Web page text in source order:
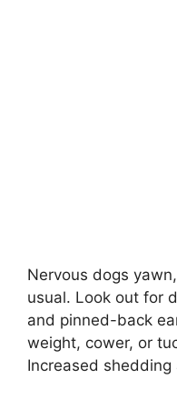
Nervous dogs
usual. Look out for
and pinned-back
weight, cower, or
Increased shedding